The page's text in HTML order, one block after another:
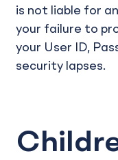
is not liable for
your failure to
your User ID,
security lapses.